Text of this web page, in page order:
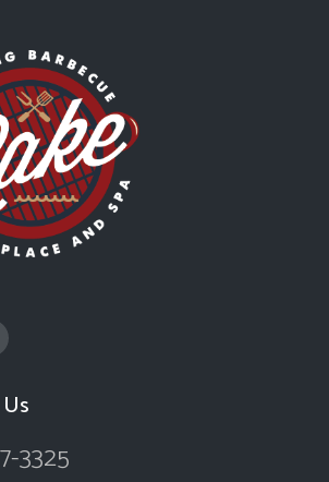
3325